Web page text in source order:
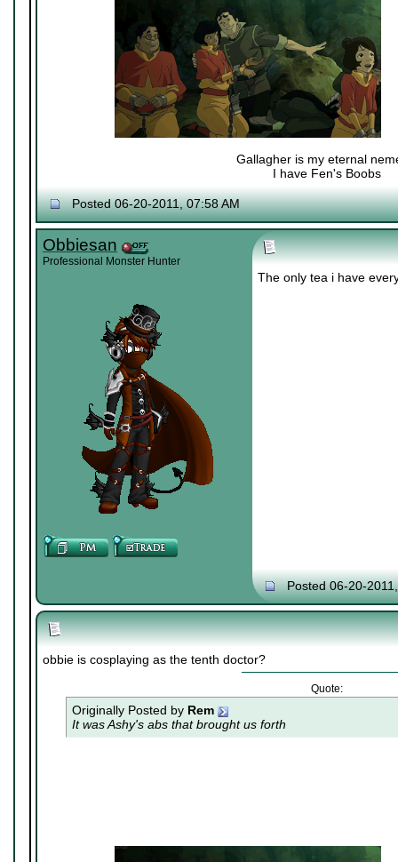
Gallagher is my eternal
I have Fen's Boobs
Posted 06-20-2011, 07:58 AM
Obbiesan
Professional Monster Hunter
The only tea i have
Posted 06-20-
obbie is cosplaying as the tenth doctor?
Quote:
Originally Posted by Rem
It was Ashy's abs that brought us forth